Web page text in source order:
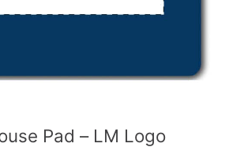
Pad – LM Logo